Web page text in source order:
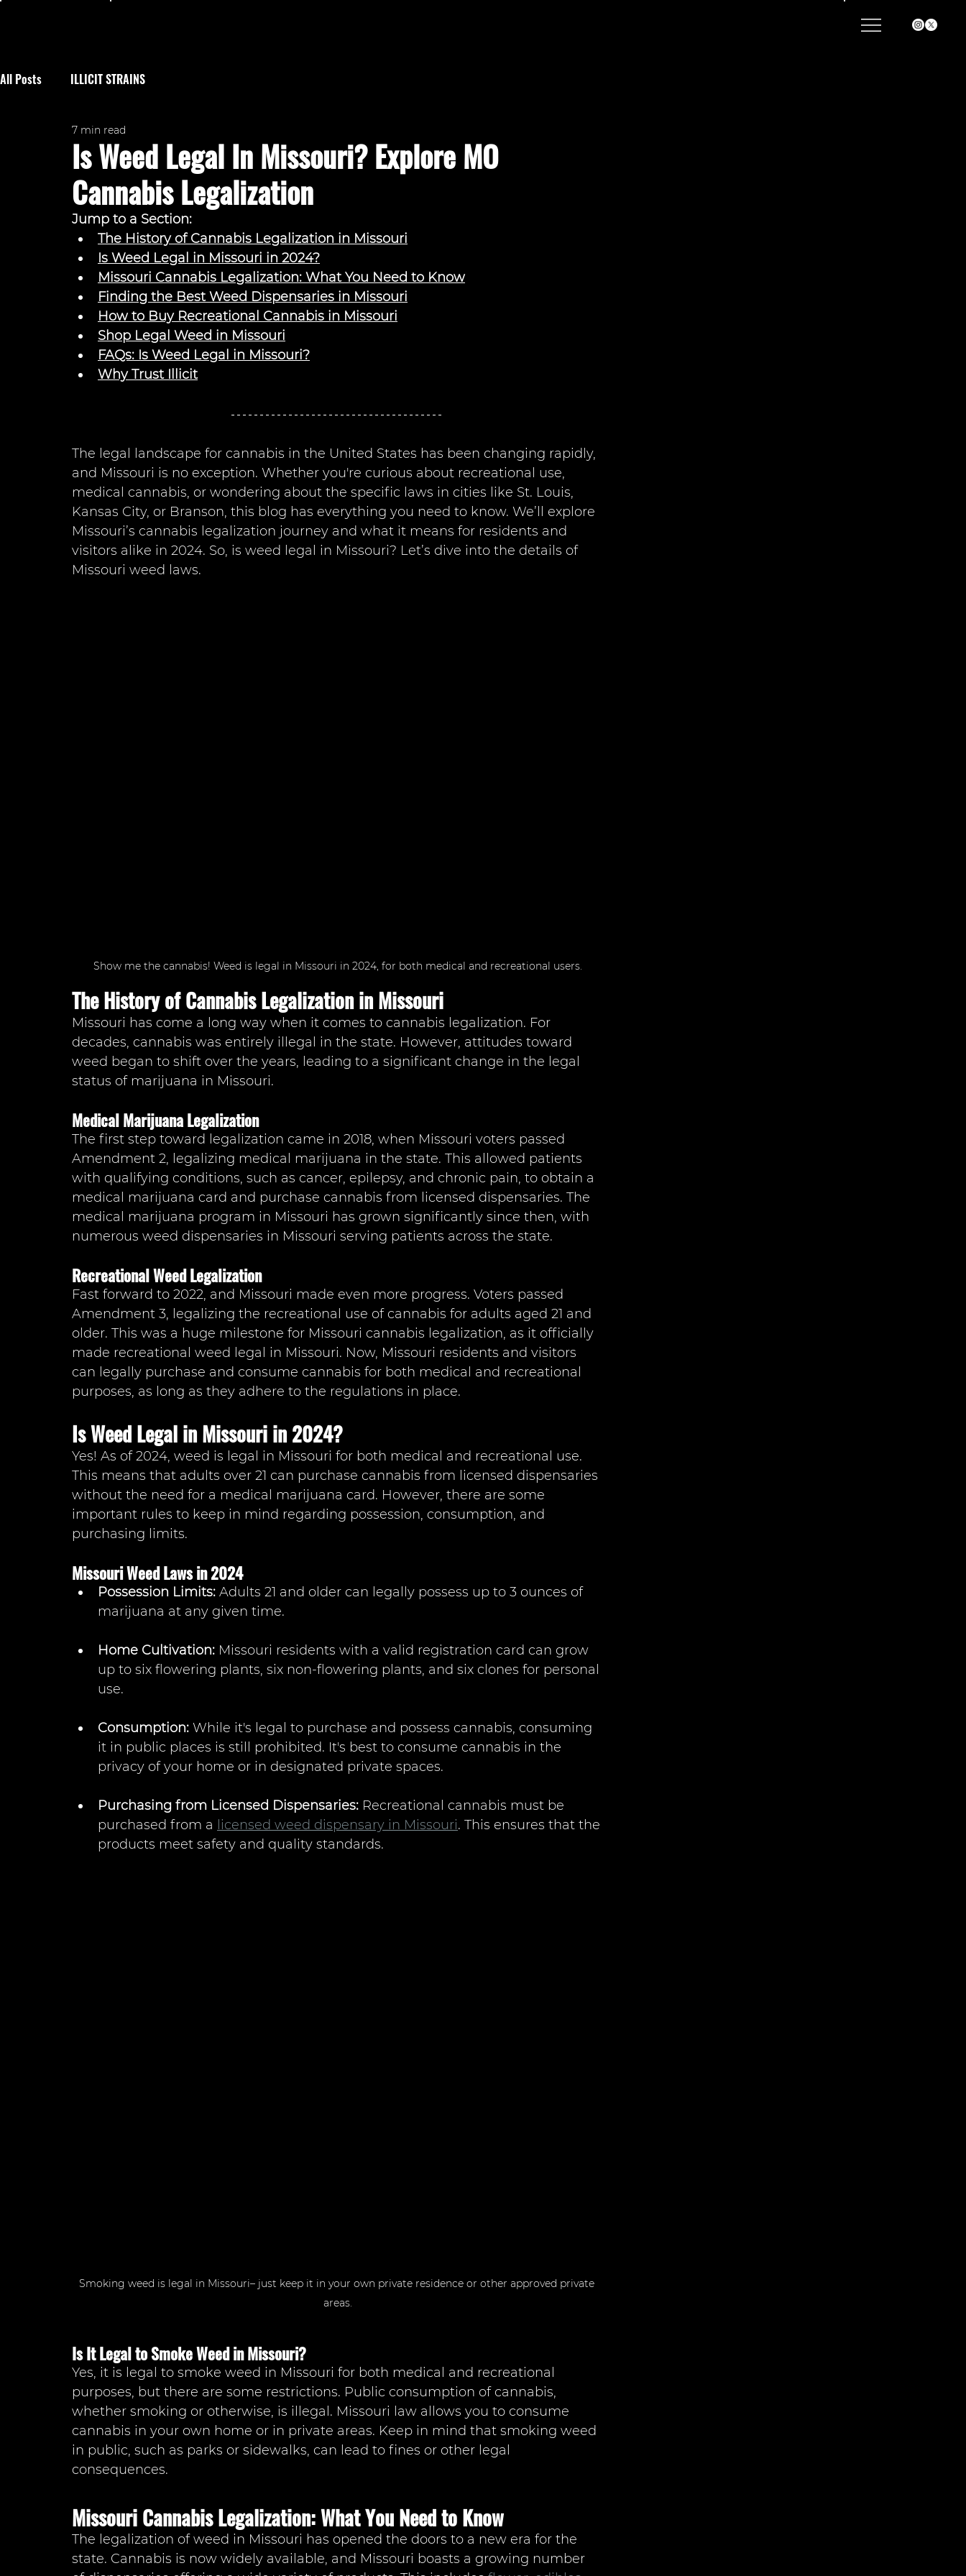
All Posts ILLICIT STRAINS
Is Weed Legal In Missouri? Explore MO
Cannabis Legalization
7 min read
Jump to a Section:
The History of Cannabis Legalization in Missouri
Is Weed Legal in Missouri in 2024?
Missouri Cannabis Legalization: What You Need to Know
Finding the Best Weed Dispensaries in Missouri
How to Buy Recreational Cannabis in Missouri
Shop Legal Weed in Missouri
FAQs: Is Weed Legal in Missouri?
Why Trust Illicit
The legal landscape for cannabis in the United States has been changing rapidly,
and Missouri is no exception. Whether you're curious about recreational use,
medical cannabis, or wondering about the specific laws in cities like St. Louis,
Kansas City, or Branson, this blog has everything you need to know. We’ll explore
Missouri’s cannabis legalization journey and what it means for residents and
visitors alike in 2024. So, is weed legal in Missouri? Let’s dive into the details of
Missouri weed laws.
Show me the cannabis! Weed is legal in Missouri in 2024, for both medical and recreational users.
The History of Cannabis Legalization in Missouri
Missouri has come a long way when it comes to cannabis legalization. For
decades, cannabis was entirely illegal in the state. However, attitudes toward
weed began to shift over the years, leading to a significant change in the legal
status of marijuana in Missouri.
Medical Marijuana Legalization
The first step toward legalization came in 2018, when Missouri voters passed
Amendment 2, legalizing medical marijuana in the state. This allowed patients
with qualifying conditions, such as cancer, epilepsy, and chronic pain, to obtain a
medical marijuana card and purchase cannabis from licensed dispensaries. The
medical marijuana program in Missouri has grown significantly since then, with
numerous weed dispensaries in Missouri serving patients across the state.
Recreational Weed Legalization
Fast forward to 2022, and Missouri made even more progress. Voters passed
Amendment 3, legalizing the recreational use of cannabis for adults aged 21 and
older. This was a huge milestone for Missouri cannabis legalization, as it officially
made recreational weed legal in Missouri. Now, Missouri residents and visitors
can legally purchase and consume cannabis for both medical and recreational
purposes, as long as they adhere to the regulations in place.
Is Weed Legal in Missouri in 2024?
Yes! As of 2024, weed is legal in Missouri for both medical and recreational use.
This means that adults over 21 can purchase cannabis from licensed dispensaries
without the need for a medical marijuana card. However, there are some
important rules to keep in mind regarding possession, consumption, and
purchasing limits.
Missouri Weed Laws in 2024
Possession Limits: Adults 21 and older can legally possess up to 3 ounces of
marijuana at any given time.
Home Cultivation: Missouri residents with a valid registration card can grow
up to six flowering plants, six non-flowering plants, and six clones for personal
use.
Consumption: While it's legal to purchase and possess cannabis, consuming
it in public places is still prohibited. It's best to consume cannabis in the
privacy of your home or in designated private spaces.
Purchasing from Licensed Dispensaries: Recreational cannabis must be
purchased from a licensed weed dispensary in Missouri. This ensures that the
products meet safety and quality standards.
Smoking weed is legal in Missouri– just keep it in your own private residence or other approved private
areas.
Is It Legal to Smoke Weed in Missouri?
Yes, it is legal to smoke weed in Missouri for both medical and recreational
purposes, but there are some restrictions. Public consumption of cannabis,
whether smoking or otherwise, is illegal. Missouri law allows you to consume
cannabis in your own home or in private areas. Keep in mind that smoking weed
in public, such as parks or sidewalks, can lead to fines or other legal
consequences.
Missouri Cannabis Legalization: What You Need to Know
The legalization of weed in Missouri has opened the doors to a new era for the
state. Cannabis is now widely available, and Missouri boasts a growing number